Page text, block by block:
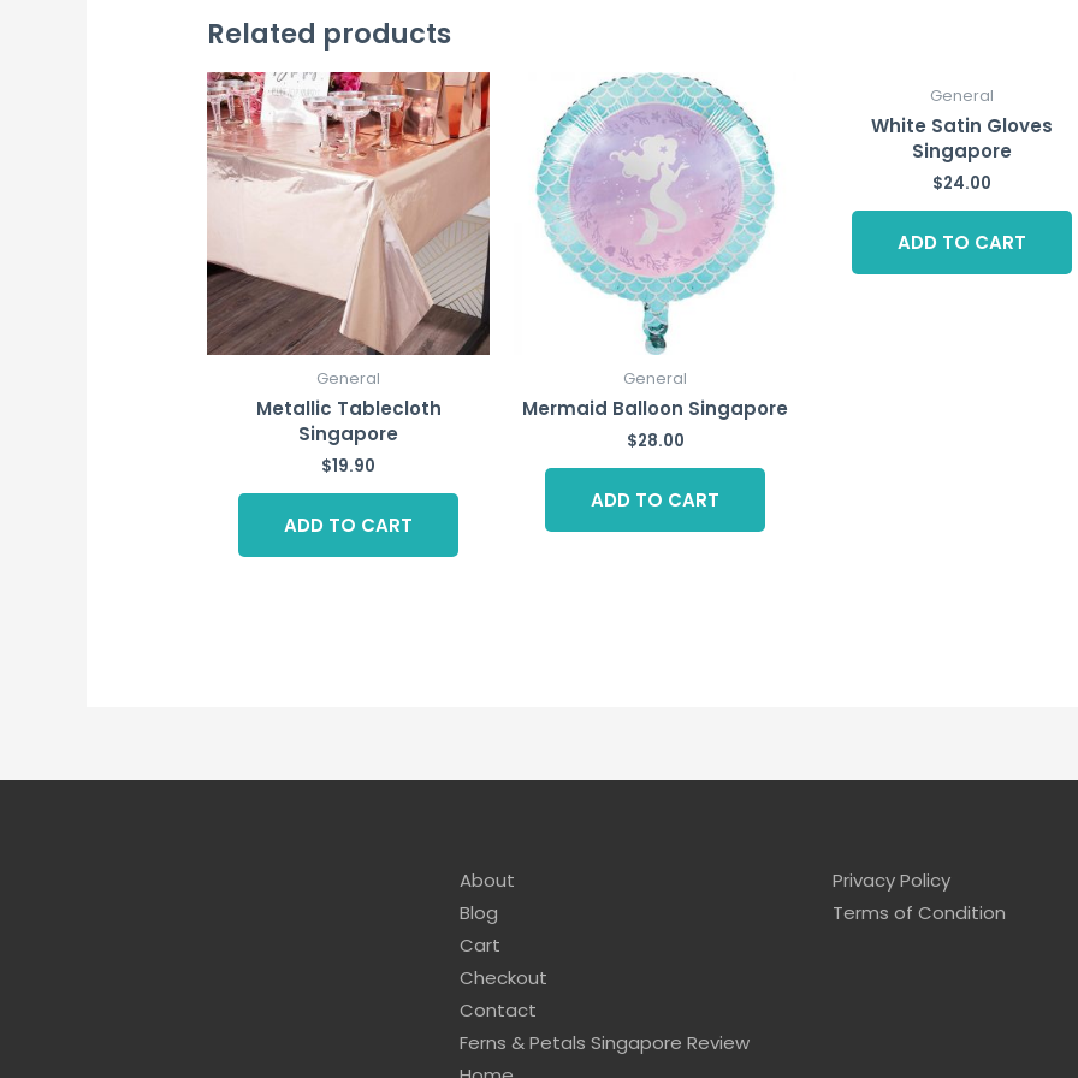
Related products
General
Metallic Tablecloth
Singapore
$19.90
ADD TO CART
General
Mermaid Balloon Singapore
$28.00
ADD TO CART
General
White Satin Gloves
Singapore
$24.00
ADD TO CART
About
Blog
Cart
Checkout
Contact
Ferns & Petals Singapore Review
Privacy Policy
Terms of Condition